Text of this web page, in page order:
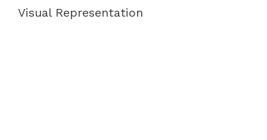
Visual Representation